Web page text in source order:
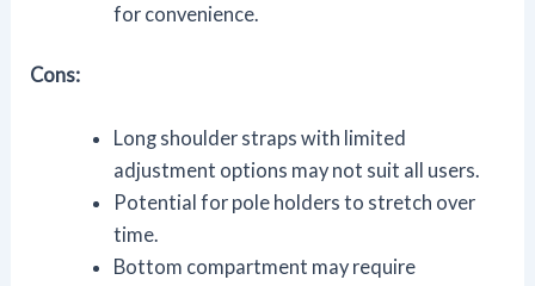
for convenience.
Cons:
Long shoulder straps with limited
adjustment options may not suit all users.
Potential for pole holders to stretch over
time.
Bottom compartment may require